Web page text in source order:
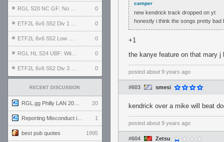
0
0
0
0
0
RECENT DISCUSSION
20
1
best pub quotes 1995
camper
new kendrick track dropped on yt
honestly i think the songs pretty bad
+1
the kanye feature on that mary
posted about 9 years ago
#603 smesi
kendrick over a mike will beat
posted about 9 years ago
#604 Zetsu